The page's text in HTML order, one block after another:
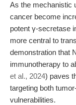
As the mechanistic
cancer become
potent γ-secretase
more central to
demonstration that
immunotherapy to
et al., 2024) paves
targeting both
vulnerabilities.